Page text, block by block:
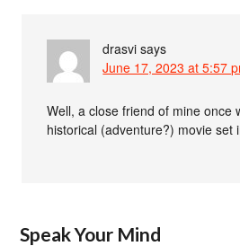
drasvi says
June 17, 2023 at 5:57
Well, a close friend of mine once
historical (adventure?) movie
Speak Your Mind